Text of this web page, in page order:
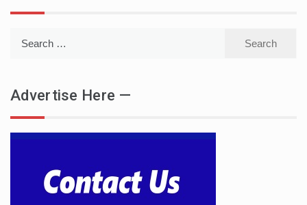
Advertise Here —